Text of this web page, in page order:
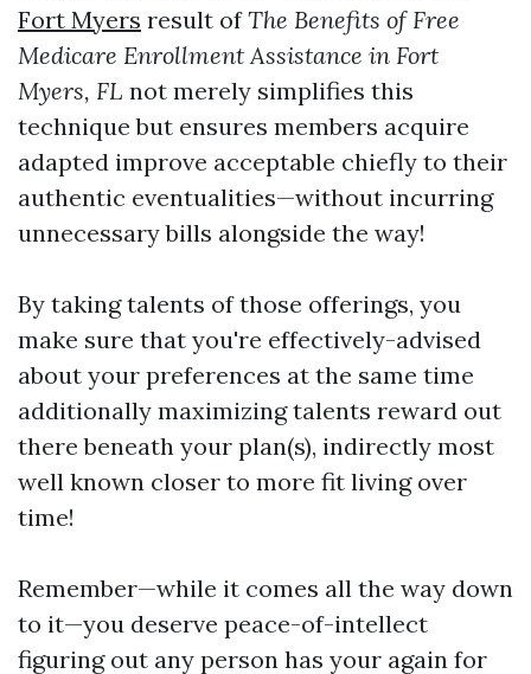
Fort Myers result ofThe Benefits of Free
Medicare Enrollment Assistance in Fort
Myers, FL not merely simplifies this
technique but ensures members acquire
adapted improve acceptable chiefly to their
authentic eventualities—without incurring
unnecessary bills alongside the way!
By taking talents of those offerings, you
make sure that you're effectively-advised
about your preferences at the same time
additionally maximizing talents reward out
there beneath your plan(s), indirectly most
well known closer to more fit living over
time!
Remember—while it comes all the way down
to it—you deserve peace-of-intellect
figuring out any person has your again for